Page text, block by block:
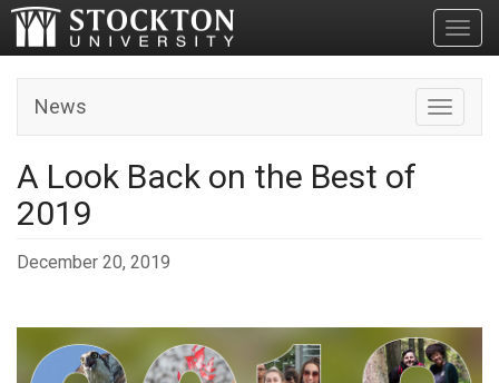
Toggle
News
A Look Back on the Best of
2019
December 20, 2019